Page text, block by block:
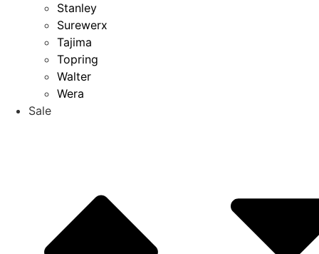
Stanley
Surewerx
Tajima
Topring
Walter
Wera
Sale